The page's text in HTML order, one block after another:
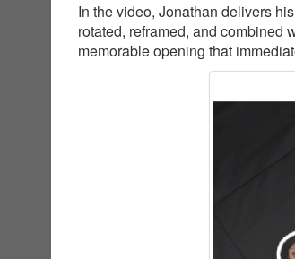
In the video, Jonathan delivers
rotated, reframed, and combined
memorable opening that